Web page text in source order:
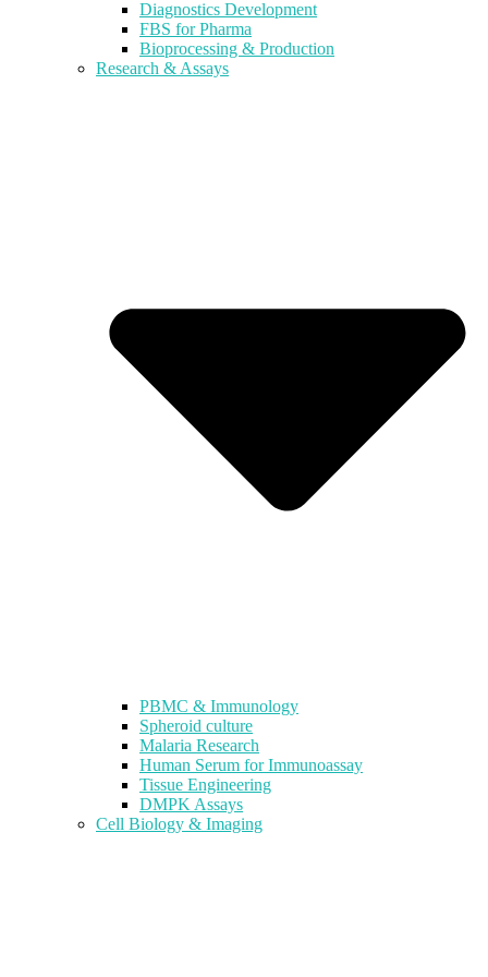
Diagnostics Development
FBS for Pharma
Bioprocessing & Production
Research & Assays
PBMC & Immunology
Spheroid culture
Malaria Research
Human Serum for Immunoassay
Tissue Engineering
DMPK Assays
Cell Biology & Imaging